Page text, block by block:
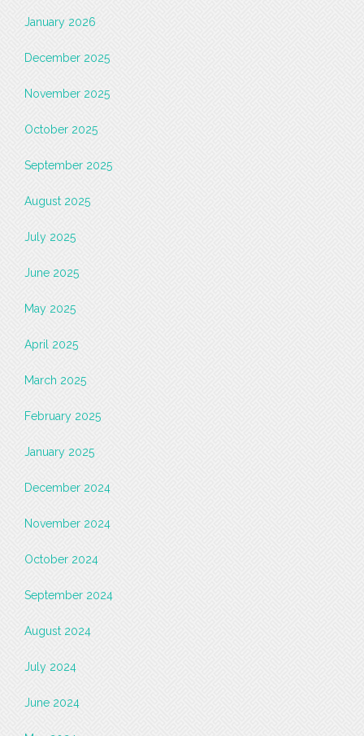
January 2026
December 2025
November 2025
October 2025
September 2025
August 2025
July 2025
June 2025
May 2025
April 2025
March 2025
February 2025
January 2025
December 2024
November 2024
October 2024
September 2024
August 2024
July 2024
June 2024